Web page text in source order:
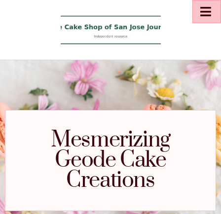
Mesmerizing
Geode Cake
Creations